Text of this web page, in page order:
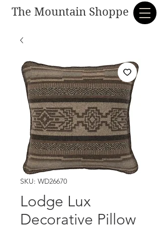
The Mountain Shoppe
SKU: WD26670
Lodge Lux
Decorative Pillow